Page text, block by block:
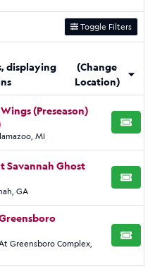
Toggle Filters
displaying
(Change
Location)
(Preseason)
MI
BUY
Savannah Ghost
GA
BUY
Greensboro Complex,
BUY